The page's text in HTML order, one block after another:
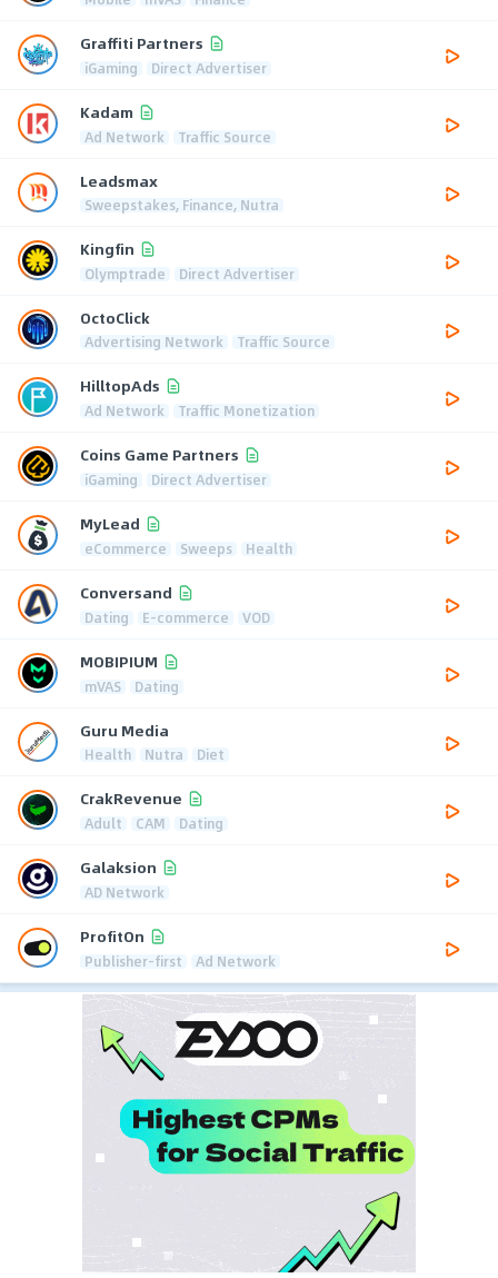
Graffiti Partners
iGaming Direct Advertiser
Kadam
Ad Network Traffic Source
Leadsmax
Sweepstakes, Finance, Nutra
Kingfin
Olymptrade Direct Advertiser
OctoClick
Advertising Network Traffic Source
HilltopAds
Ad Network Traffic Monetization
Coins Game Partners
iGaming Direct Advertiser
MyLead
eCommerce Sweeps Health
Conversand
Dating E-commerce VOD
MOBIPIUM
mVAS Dating
Guru Media
Health Nutra Diet
CrakRevenue
Adult CAM Dating
Galaksion
AD Network
ProfitOn
Publisher-first Ad Network